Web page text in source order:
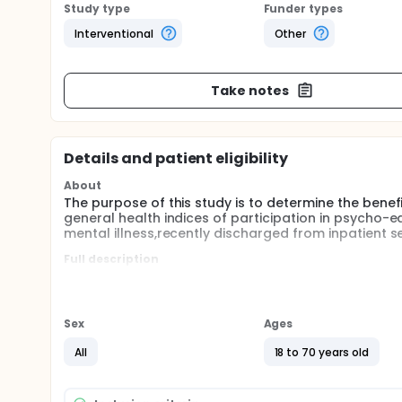
Study type
Interventional
Funder types
Other
Take notes
Details and patient eligibility
About
The purpose of this study is to determine the
general health indices of participation in psycho-
mental illness,recently discharged from inpatient
Full description
with an elevated risk for relapse, readmission to
progress of recent years in psycho-
and recent evidence-based research on the
problem in patients attending walk-in crisis clinic ,
Sex
All
Ages
18 to 70 years old